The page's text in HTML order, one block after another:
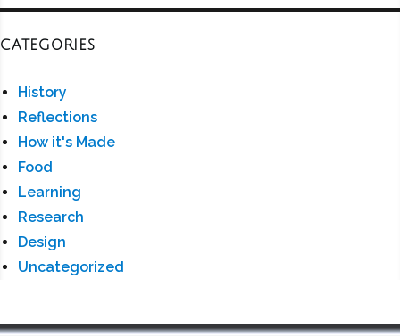
CATEGORIES
History
Reflections
How it's Made
Food
Learning
Research
Design
Uncategorized